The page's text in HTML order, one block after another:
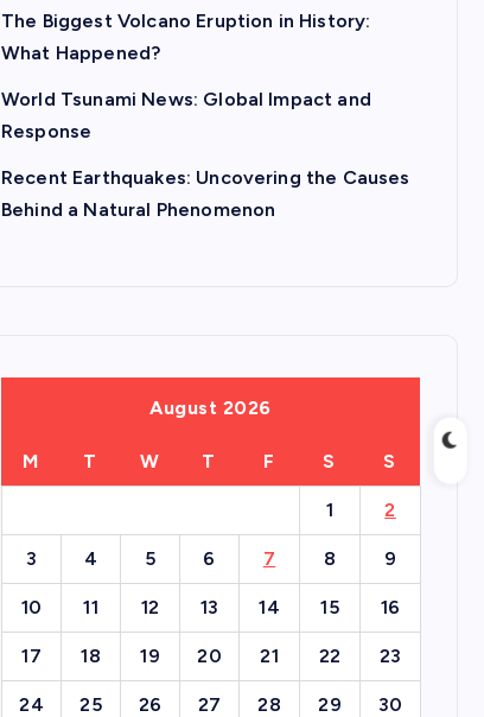
The Biggest Volcano Eruption in History:
What Happened?
World Tsunami News: Global Impact and
Response
Recent Earthquakes: Uncovering the Causes
Behind a Natural Phenomenon
August 2026
M T W T F S S
1 2
3 4 5 6 7 8 9
10 11 12 13 14 15 16
17 18 19 20 21 22 23
24 25 26 27 28 29 30